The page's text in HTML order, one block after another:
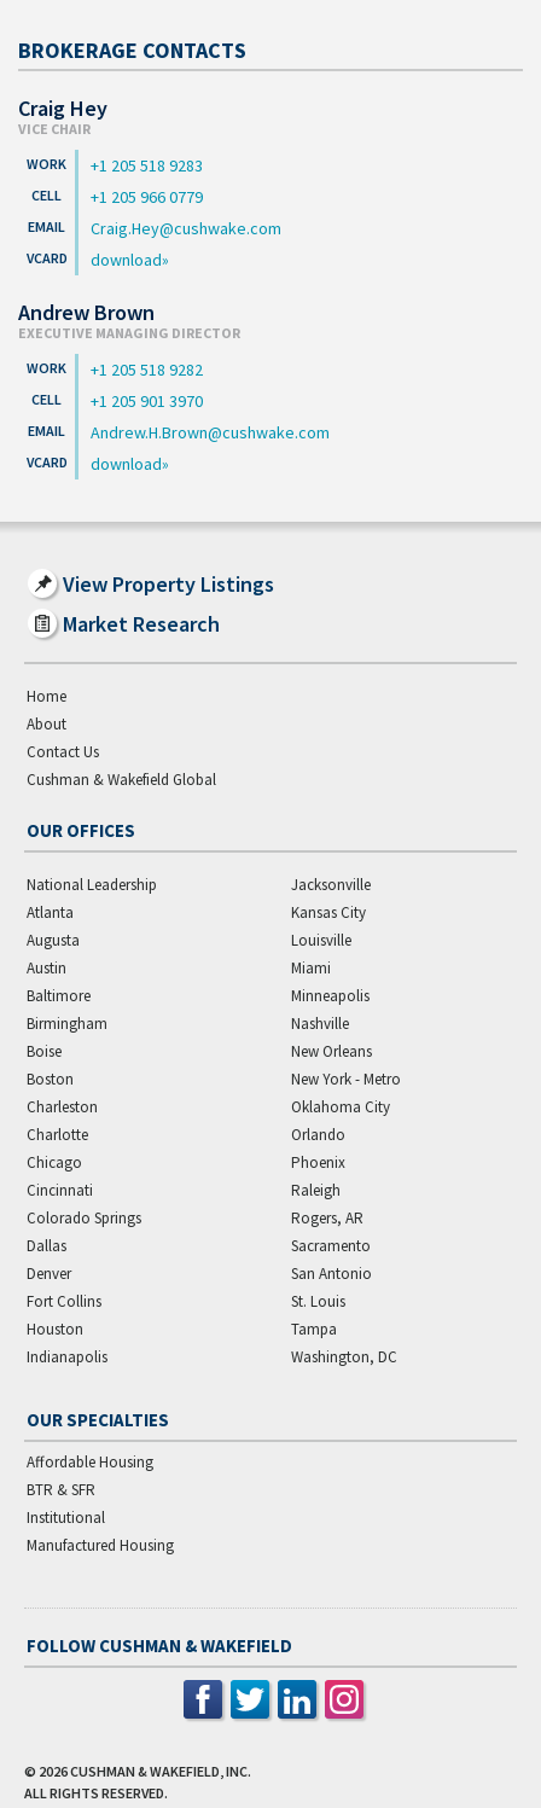
BROKERAGE CONTACTS
Craig Hey
VICE CHAIR
+1 205 518 9283
+1 205 966 0779
Craig.Hey@cushwake.com
download
Andrew Brown
EXECUTIVE MANAGING DIRECTOR
+1 205 518 9282
+1 205 901 3970
Andrew.H.Brown@cushwake.com
download
View Property Listings
Market Research
Home
About
Contact Us
Cushman & Wakefield Global
OUR OFFICES
National Leadership
Atlanta
Augusta
Austin
Baltimore
Birmingham
Boise
Boston
Charleston
Charlotte
Chicago
Cincinnati
Colorado Springs
Dallas
Denver
Fort Collins
Houston
Indianapolis
Jacksonville
Kansas City
Louisville
Miami
Minneapolis
Nashville
New Orleans
New York - Metro
Oklahoma City
Orlando
Phoenix
Raleigh
Rogers, AR
Sacramento
San Antonio
St. Louis
Tampa
Washington, DC
OUR SPECIALTIES
Affordable Housing
BTR & SFR
Institutional
Manufactured Housing
FOLLOW CUSHMAN & WAKEFIELD
© 2026CUSHMAN & WAKEFIELD, INC.
ALL RIGHTS RESERVED.